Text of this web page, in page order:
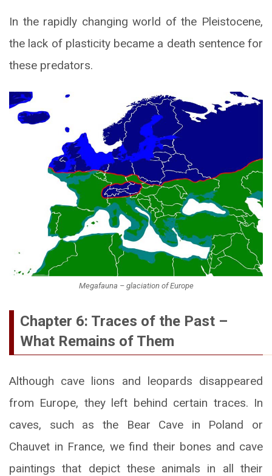
In the rapidly changing world of the Pleistocene,
the lack of plasticity became a death sentence for
these predators.
Megafauna – glaciation of Europe
Chapter 6: Traces of the Past –
What Remains of Them
Although cave lions and leopards disappeared
from Europe, they left behind certain traces. In
caves, such as the Bear Cave in Poland or
Chauvet in France, we find their bones and cave
paintings that depict these animals in all their